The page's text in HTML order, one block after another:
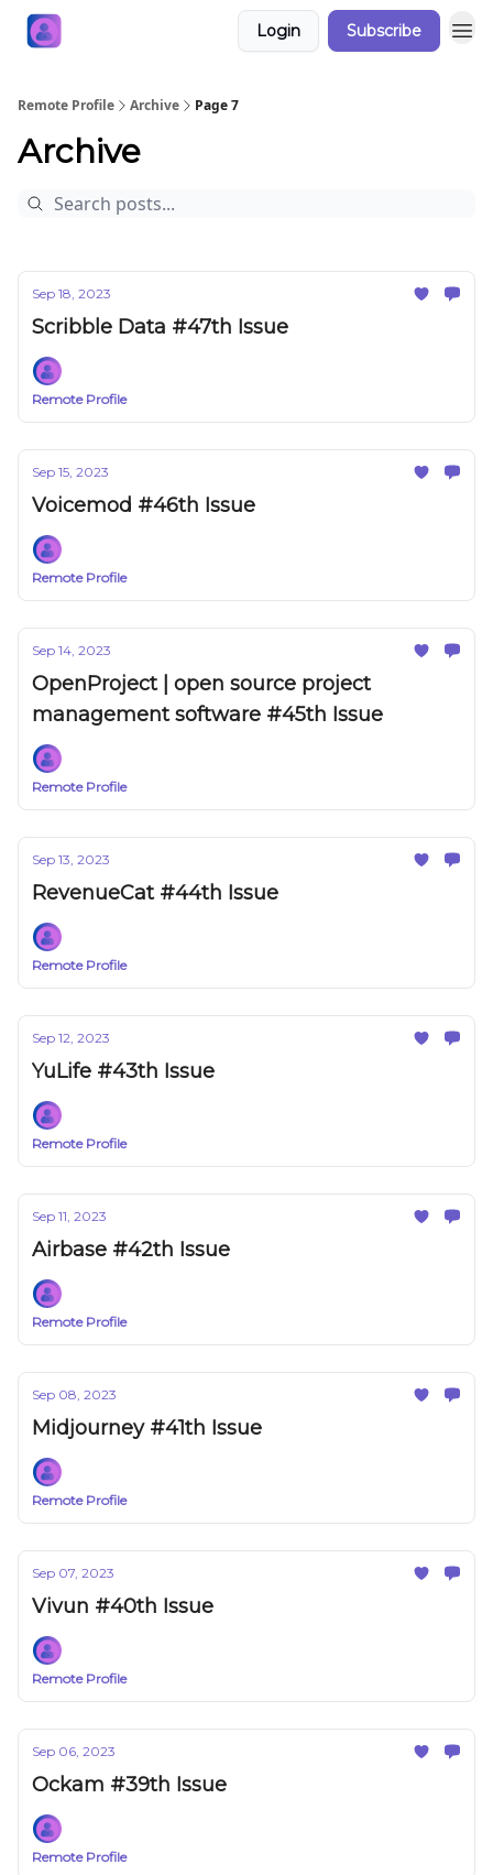
Login Subscribe
Remote Profile Archive Page 7
Archive
Sep 18, 2023
Scribble Data #47th Issue
Remote Profile
Sep 15, 2023
Voicemod #46th Issue
Remote Profile
Sep 14, 2023
OpenProject | open source project
management software #45th Issue
Remote Profile
Sep 13, 2023
RevenueCat #44th Issue
Remote Profile
Sep 12, 2023
YuLife #43th Issue
Remote Profile
Sep 11, 2023
Airbase #42th Issue
Remote Profile
Sep 08, 2023
Midjourney #41th Issue
Remote Profile
Sep 07, 2023
Vivun #40th Issue
Remote Profile
Sep 06, 2023
Ockam #39th Issue
Remote Profile